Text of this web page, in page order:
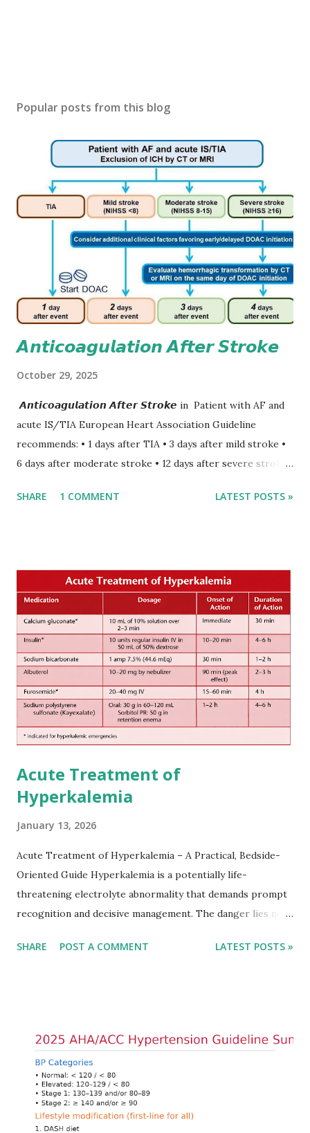
Popular posts from this blog
𝘼𝙣𝙩𝙞𝙘𝙤𝙖𝙜𝙪𝙡𝙖𝙩𝙞𝙤𝙣 𝘼𝙛𝙩𝙚𝙧 𝙎𝙩𝙧𝙤𝙠𝙚
October 29, 2025
𝘼𝙣𝙩𝙞𝙘𝙤𝙖𝙜𝙪𝙡𝙖𝙩𝙞𝙤𝙣 𝘼𝙛𝙩𝙚𝙧 𝙎𝙩𝙧𝙤𝙠𝙚 in Patient with AF and
acute IS/TIA European Heart Association Guideline
recommends: • 1 days after TIA • 3 days after mild stroke •
6 days after moderate stroke • 12 days after severe stroke
stroke and embolic events but may increase a risk of
after onset of ischemic stroke or transient ischemic
attack(TIA), according to neurological severity based on
European expert opinions. However, this rule might be
somewhat later than currently used in a real-world
practical setting.
SHARE 1 COMMENT LATEST POSTS »
Acute Treatment of
Hyperkalemia
January 13, 2026
Acute Treatment of Hyperkalemia – A Practical, Bedside-
Oriented Guide Hyperkalemia is a potentially life-
threatening electrolyte abnormality that demands prompt
recognition and decisive management. The danger lies not
cardiac conduction, which can rapidly progress to fatal
quickly and rationally in emergency settings. Why
Hyperkalemia Is Dangerous Potassium plays a key role in
maintaining the resting membrane potential of cardiac
myocytes. Elevated serum potassium reduces the
transmembrane gradient, leading to slowed conduction,
SHARE POST A COMMENT LATEST POSTS »